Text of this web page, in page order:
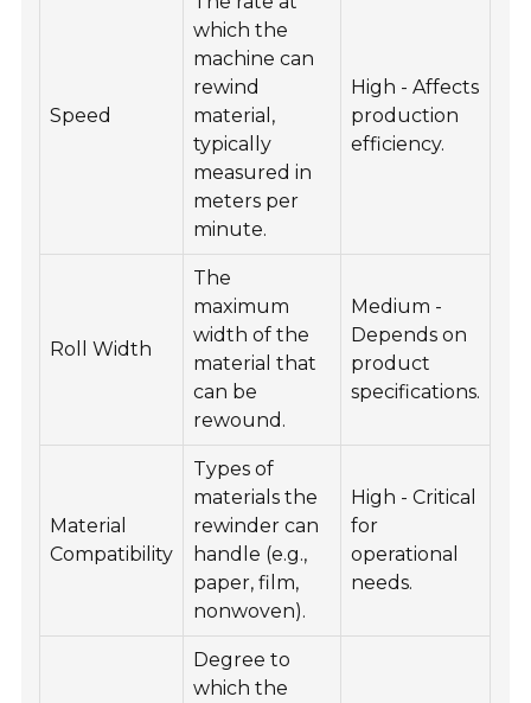
Speed
which the
machine can
rewind
material,
typically
measured in
meters per
minute.
High - Affects
production
efficiency.
Roll Width
The
maximum
width of the
material that
can be
rewound.
Medium -
Depends on
product
specifications.
Material
Compatibility
Types of
materials the
rewinder can
handle (e.g.,
paper, film,
nonwoven).
High - Critical
for
operational
needs.
Degree to
which the